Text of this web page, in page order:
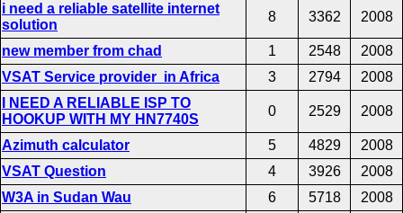
i need a reliable satellite internet
solution
8 3362 2008
new member from chad 1 2548
2008
VSAT Service provider in Africa
3 2794
2008
I NEED A RELIABLE ISP TO
HOOKUP WITH MY HN7740S
0 2529 2008
Azimuth calculator 5 4829
2008
VSAT Question
4 3926
2008
W3A in Sudan Wau
6 5718
2008